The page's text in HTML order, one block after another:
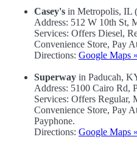
Casey's in Metropolis, IL
Address: 512 W 10th St,
Services: Offers Diesel,
Convenience Store, Pay
Directions: Google Maps »
Superway in Paducah,
Address: 5100 Cairo Rd,
Services: Offers Regular,
Convenience Store, Pay
Payphone.
Directions: Google Maps »